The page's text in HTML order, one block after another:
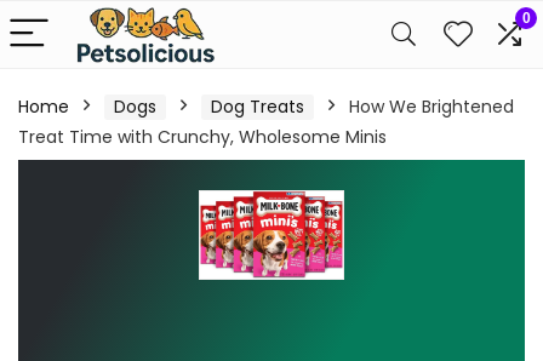
0
Home Dogs Dog Treats
How We Brightened
Treat Time with Crunchy, Wholesome Minis